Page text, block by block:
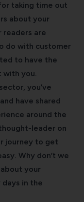
taking time out
about your
readers are
do with customer
to have the
you.
you’ve
have shared
around the
leader on
journey to get
Why don’t we
your
days in the